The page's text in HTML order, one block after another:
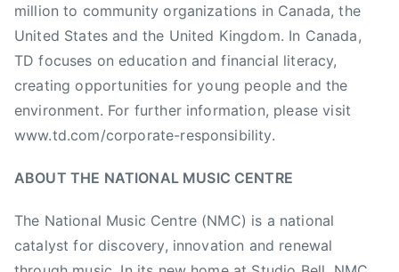
n
d
a
y
A
M
million to community organizations in Canada, the
United States and the United Kingdom. In Canada,
TD focuses on education and financial literacy,
creating opportunities for young people and the
environment. For further information, please visit
www.td.com/corporate-responsibility.
ABOUT THE NATIONAL MUSIC CENTRE
The National Music Centre (NMC) is a national
catalyst for discovery, innovation and renewal